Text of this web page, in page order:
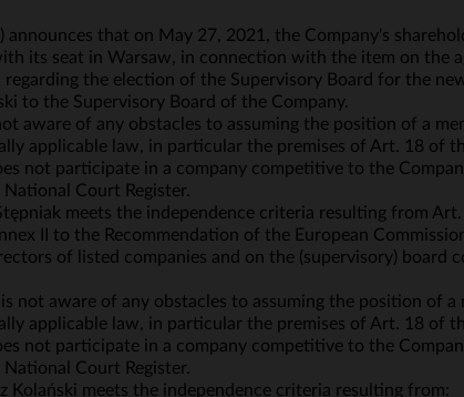
that on May 27, 2021, the Company's
its seat in Warsaw, in connection with the item on the
the election of the Supervisory Board for the
to the Supervisory Board of the Company.
aware of any obstacles to assuming the position of a
applicable law, in particular the premises of Art. 18 of
not participate in a company competitive to the
Court Register.
meets the independence criteria resulting from
II to the Recommendation of the European
of listed companies and on the (supervisory) board
not aware of any obstacles to assuming the position of a
applicable law, in particular the premises of Art. 18 of
not participate in a company competitive to the
Court Register.
meets the independence criteria resulting from: